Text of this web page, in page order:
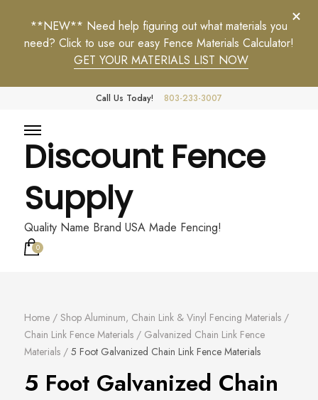
**NEW** Need help figuring out what materials you
need? Click to use our easy Fence Materials Calculator!
GET YOUR MATERIALS LIST NOW
Call Us Today! 803-233-3007
Discount Fence
Supply
Quality Name Brand USA Made Fencing!
0
Home / Shop Aluminum, Chain Link & Vinyl Fencing Materials /
Chain Link Fence Materials / Galvanized Chain Link Fence
Materials / 5 Foot Galvanized Chain Link Fence Materials
5 Foot Galvanized Chain